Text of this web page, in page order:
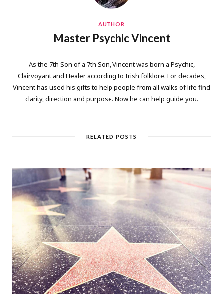
AUTHOR
Master Psychic Vincent
As the 7th Son of a 7th Son, Vincent was born a Psychic,
Clairvoyant and Healer according to Irish folklore. For decades,
Vincent has used his gifts to help people from all walks of life find
clarity, direction and purpose. Now he can help guide you.
RELATED POSTS